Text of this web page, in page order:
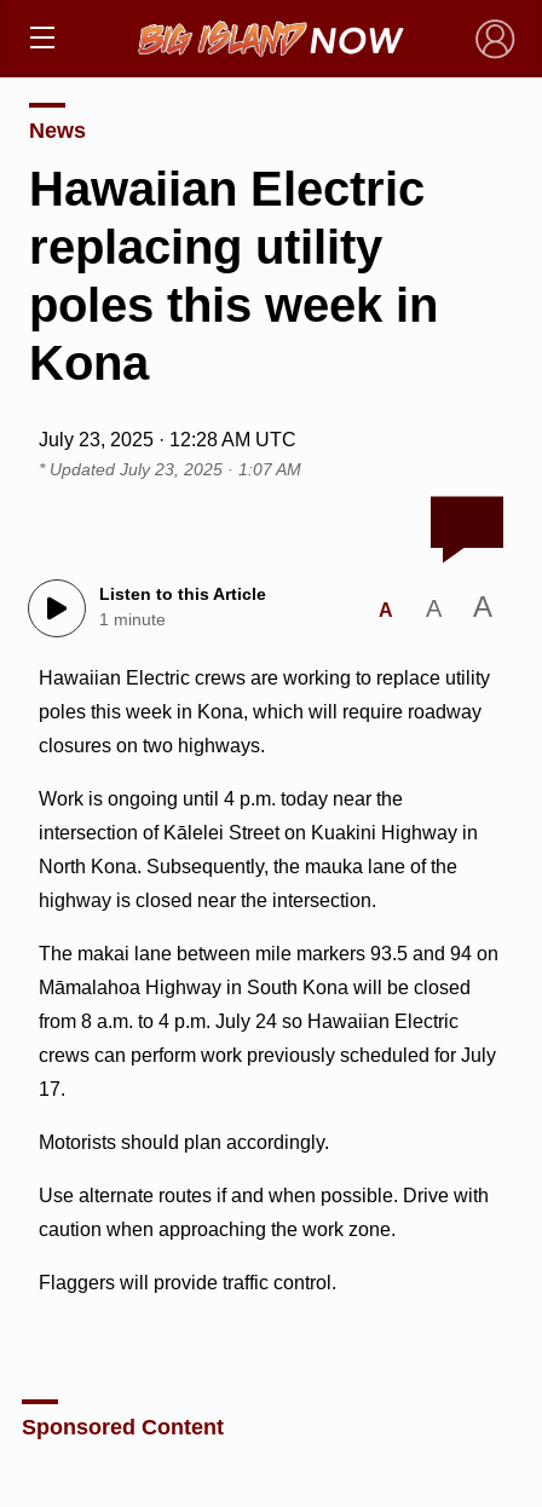
×
News
Hawaiian Electric
replacing utility
poles this week in
Kona
July 23, 2025 · 12:28 AM UTC
* Updated July 23, 2025 · 1:07 AM
Listen to this Article
1 minute
A A A
Hawaiian Electric crews are working to replace utility
poles this week in Kona, which will require roadway
closures on two highways.
Work is ongoing until 4 p.m. today near the
intersection of Kālelei Street on Kuakini Highway in
North Kona. Subsequently, the mauka lane of the
highway is closed near the intersection.
The makai lane between mile markers 93.5 and 94 on
Māmalahoa Highway in South Kona will be closed
from 8 a.m. to 4 p.m. July 24 so Hawaiian Electric
crews can perform work previously scheduled for July
17.
Motorists should plan accordingly.
Use alternate routes if and when possible. Drive with
caution when approaching the work zone.
Flaggers will provide traffic control.
Sponsored Content